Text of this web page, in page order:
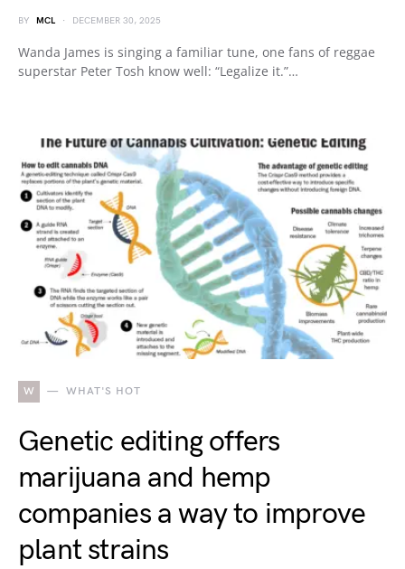
BY MCL DECEMBER 30, 2025
Wanda James is singing a familiar tune, one fans of reggae
superstar Peter Tosh know well: “Legalize it.”…
W WHAT'S HOT
Genetic editing offers
marijuana and hemp
companies a way to improve
plant strains